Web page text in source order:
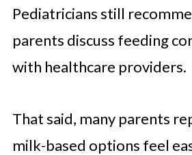
Pediatricians still
parents discuss feeding
with healthcare providers.
That said, many parents
milk-based options feel